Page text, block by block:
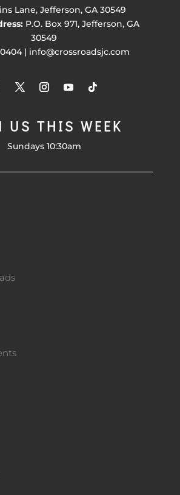
Lane, Jefferson, GA 30549
P.O. Box 971, Jefferson, GA
30549
| info@crossroadsjc.com
US THIS WEEK
Sundays 10:30am